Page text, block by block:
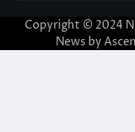
Copyright © 2024
News by